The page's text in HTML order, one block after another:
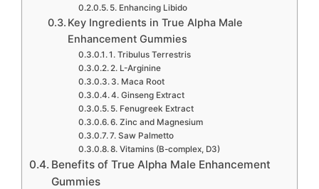
5. Enhancing Libido
Key Ingredients in True Alpha Male
Enhancement Gummies
1. Tribulus Terrestris
2. L-Arginine
3. Maca Root
4. Ginseng Extract
5. Fenugreek Extract
6. Zinc and Magnesium
7. Saw Palmetto
8. Vitamins (B-complex, D3)
Benefits of True Alpha Male Enhancement
Gummies